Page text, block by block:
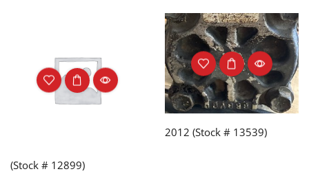
(Stock # 12899)
2012 (Stock # 13539)